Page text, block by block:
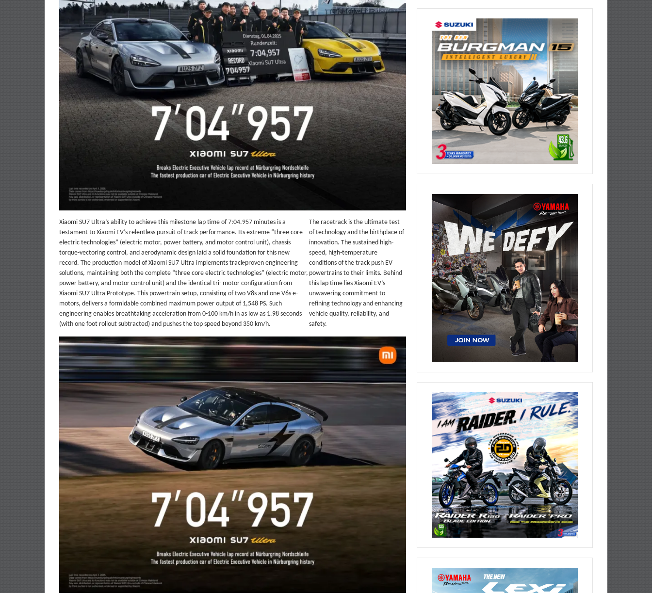
Xiaomi SU7 Ultra’s ability to achieve this milestone lap time of 7:04.957 minutes is a
testament to Xiaomi EV’s relentless pursuit of track performance. Its extreme “three core
electric technologies” (electric motor, power battery, and motor control unit), chassis
torque-vectoring control, and aerodynamic design laid a solid foundation for this new
record. The production model of Xiaomi SU7 Ultra implements track-proven engineering
solutions, maintaining both the complete “three core electric technologies” (electric motor,
power battery, and motor control unit) and the identical tri- motor configuration from
Xiaomi SU7 Ultra Prototype. This powertrain setup, consisting of two V8s and one V6s e-
motors, delivers a formidable combined maximum power output of 1,548 PS. Such
engineering enables breathtaking acceleration from 0-100 km/h in as low as 1.98 seconds
(with one foot rollout subtracted) and pushes the top speed beyond 350 km/h.
The racetrack is the ultimate test
of technology and the birthplace of
innovation. The sustained high-
speed, high-temperature
conditions of the track push EV
powertrains to their limits. Behind
this lap time lies Xiaomi EV’s
unwavering commitment to
refining technology and enhancing
vehicle quality, reliability, and
safety.